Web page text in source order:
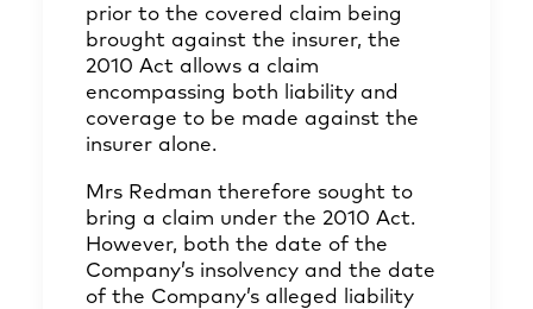
prior to the covered claim being
brought against the insurer, the
2010 Act allows a claim
encompassing both liability and
coverage to be made against the
insurer alone.
Mrs Redman therefore sought to
bring a claim under the 2010 Act.
However, both the date of the
Company’s insolvency and the date
of the Company’s alleged liability